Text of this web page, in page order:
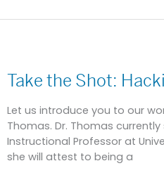
Take the Shot:
Let us introduce you to our
Thomas. Dr. Thomas
Instructional Professor at
she will attest to being a
Shot:
CS
with
Sports